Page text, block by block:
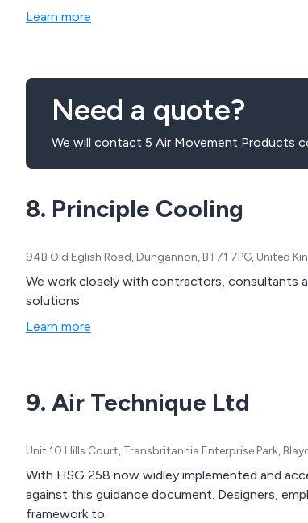
Learn more
Need a quote?
We will contact 5 Air Movement Products
8. Principle Cooling
94B Old Eglish Road, Dungannon, BT71 7PG, United
We work closely with contractors, consultants
solutions
Learn more
9. Air Technique Ltd
Unit 10 Hills Court, Transbritannia Enterprise Park,
With HSG 258 now widley implemented and
against this guidance document. Designers,
framework to.